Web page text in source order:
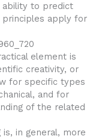
ability to predict
principles apply for
element is
creativity, or
for specific types
and for
of the related
in general, more